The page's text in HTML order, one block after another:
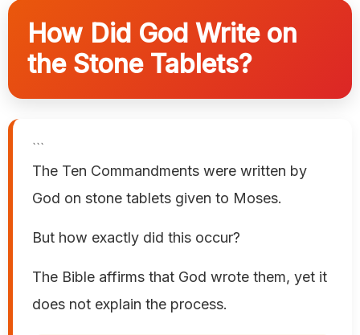
How Did God Write on
the Stone Tablets?
```
The Ten Commandments were written by
God on stone tablets given to Moses.
But how exactly did this occur?
The Bible affirms that God wrote them, yet it
does not explain the process.